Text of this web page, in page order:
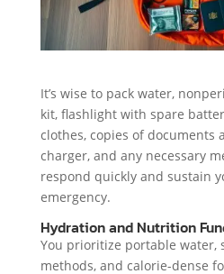
It’s wise to pack water,
kit, flashlight with spare
clothes, copies of documents
charger, and any necessary
respond quickly and sustain
emergency.
Hydration and Nutrition
You prioritize portable water,
methods, and calorie-dense